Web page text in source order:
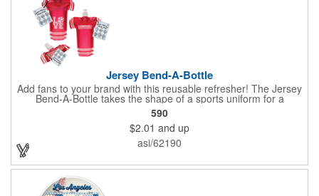
Jersey Bend-A-Bottle
Add fans to your brand with this reusable refresher! The Jersey
Bend-A-Bottle takes the shape of a sports uniform for a
convenient dispenser for any occasion. This 7 1/4" x 10 1/4"
container (when filled), can bend, roll or flatten when empty to
pack into travel bags, suitcases, purses, pockets or even fanny
packs to fill up when they're ready. There is ample promotional
space on the bottle, which can have your business detailing or
leagues or fundraising events to attract attention in your area.
Create a memorable keepsake they'll be thrilled to take! PET
bottle with aluminium alloy carabiner and paper hang tag.
590
$2.01 and up
asi/62190